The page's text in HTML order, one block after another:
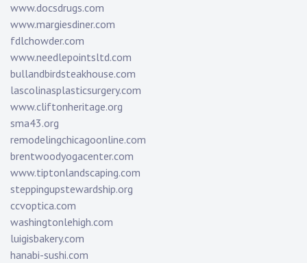
www.docsdrugs.com
www.margiesdiner.com
fdlchowder.com
www.needlepointsltd.com
bullandbirdsteakhouse.com
lascolinasplasticsurgery.com
www.cliftonheritage.org
sma43.org
remodelingchicagoonline.com
brentwoodyogacenter.com
www.tiptonlandscaping.com
steppingupstewardship.org
ccvoptica.com
washingtonlehigh.com
luigisbakery.com
hanabi-sushi.com